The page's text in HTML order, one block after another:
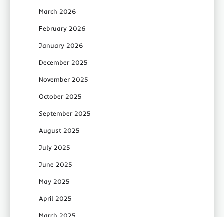
March 2026
February 2026
January 2026
December 2025
November 2025
October 2025
September 2025
August 2025
July 2025
June 2025
May 2025
April 2025
March 2025